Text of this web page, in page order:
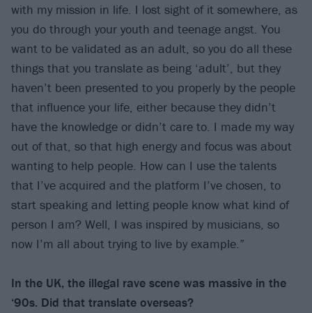
with my mission in life. I lost sight of it somewhere, as
you do through your youth and teenage angst. You
want to be validated as an adult, so you do all these
things that you translate as being ‘adult’, but they
haven’t been presented to you properly by the people
that influence your life, either because they didn’t
have the knowledge or didn’t care to. I made my way
out of that, so that high energy and focus was about
wanting to help people. How can I use the talents
that I’ve acquired and the platform I’ve chosen, to
start speaking and letting people know what kind of
person I am? Well, I was inspired by musicians, so
now I’m all about trying to live by example.”
In the UK, the illegal rave scene was massive in the
‘90s. Did that translate overseas?